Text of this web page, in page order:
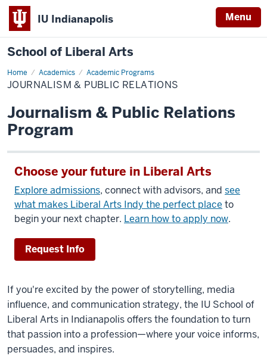
IU Indianapolis Menu
School of Liberal Arts
Home Academics Academic Programs
Journalism
&
Public
JOURNALISM & PUBLIC RELATIONS
Journalism & Public Relations
Program
Choose your future in Liberal Arts
Explore admissions, connect with advisors, and see
what makes Liberal Arts Indy the perfect place to
begin your next chapter. Learn how to apply now.
Request Info
If you're excited by the power of storytelling, media
influence, and communication strategy, the IU School of
Liberal Arts in Indianapolis offers the foundation to turn
that passion into a profession—where your voice informs,
persuades, and inspires.